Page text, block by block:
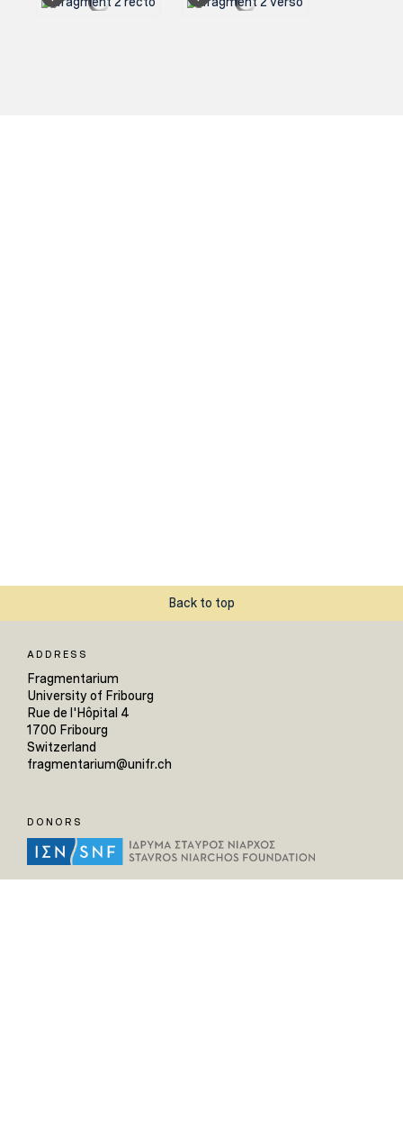
Back to top
ADDRESS
Fragmentarium
University of Fribourg
Rue de l'Hôpital 4
1700 Fribourg
Switzerland
fragmentarium@unifr.ch
DONORS